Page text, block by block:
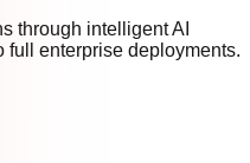
through intelligent AI
full enterprise deployments.